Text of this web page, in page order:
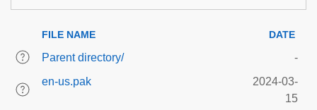
FILE NAME DATE
Parent directory/
-
en-us.pak
2024-03-
15